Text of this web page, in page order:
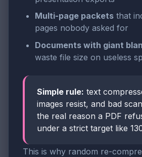
Multi-page packets that
pages nobody asked for
Documents with giant
waste file size on useless
Simple rule: text
images resist, and bad
the real reason a PDF
under a strict target like
This is why random re-